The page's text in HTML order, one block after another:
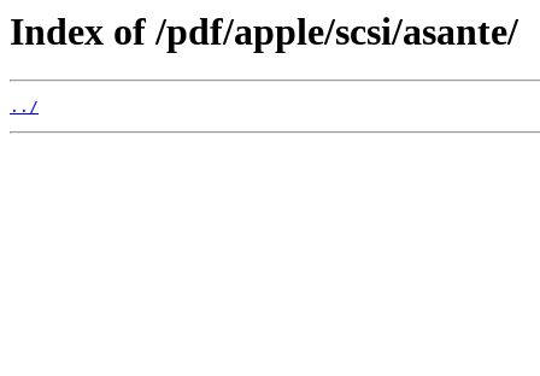
Index of /pdf/apple/scsi/asante/
../